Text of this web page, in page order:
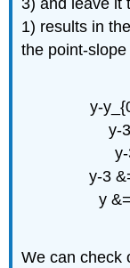
1) results in
the point-
y-
y-
y-3
y
We can check